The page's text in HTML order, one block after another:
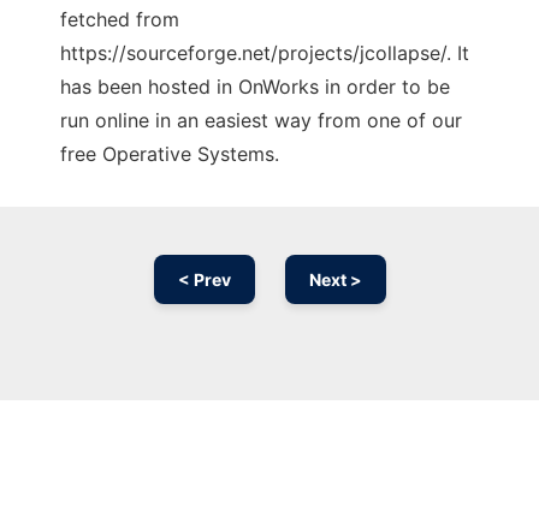
fetched from
https://sourceforge.net/projects/jcollapse/. It
has been hosted in OnWorks in order to be
run online in an easiest way from one of our
free Operative Systems.
< Prev Next >